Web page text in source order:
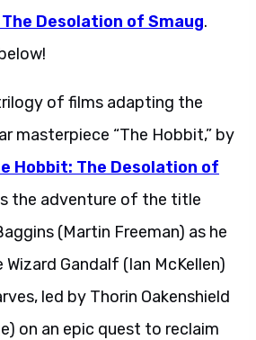
Desolation of Smaug.
of films adapting the
masterpiece “The Hobbit,” by
Hobbit: The Desolation of
the adventure of the title
(Martin Freeman) as he
Gandalf (Ian McKellen)
led by Thorin Oakenshield
on an epic quest to reclaim